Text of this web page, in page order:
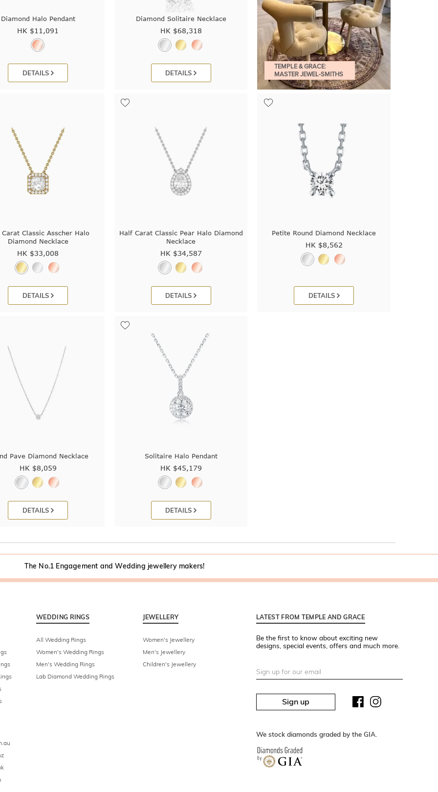
Diamond Halo Pendant
HK $11,091
DETAILS
Diamond Solitaire Necklace
HK $68,318
DETAILS
TEMPLE & GRACE:
MASTER JEWEL-SMITHS
Classic Asscher Halo
Diamond Necklace
HK $33,008
DETAILS
Half Carat Classic Pear Halo Diamond
Necklace
HK $34,587
DETAILS
Petite Round Diamond Necklace
HK $8,562
DETAILS
Pave Diamond Necklace
HK $8,059
DETAILS
Solitaire Halo Pendant
HK $45,179
DETAILS
The No.1 Engagement and Wedding jewellery makers!
WEDDING RINGS
All Wedding Rings
Women's Wedding Rings
Men's Wedding Rings
Lab Diamond Wedding Rings
JEWELLERY
Women's Jewellery
Men's Jewellery
Children's Jewellery
LATEST FROM TEMPLE AND GRACE
Be the first to know about exciting new
designs, special events, offers and much more.
Sign up
We stock diamonds graded by the GIA.